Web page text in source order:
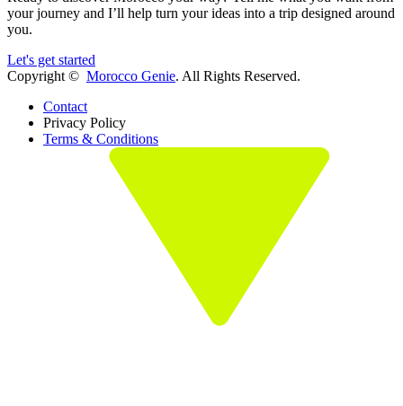
your journey and I’ll help turn your ideas into a trip designed around
you.
Let's get started
Copyright © Morocco Genie. All Rights Reserved.
Contact
Privacy Policy
Terms & Conditions